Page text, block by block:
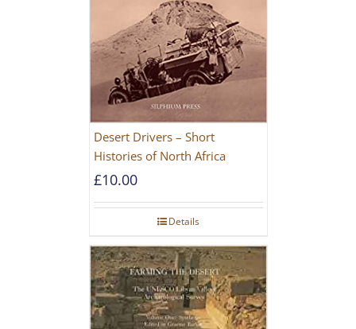
Desert Drivers – Short
Histories of North Africa
£10.00
Details